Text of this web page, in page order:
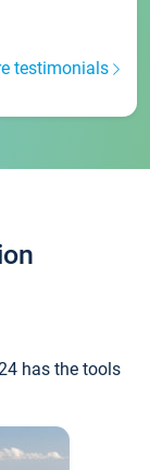
testimonials
has the tools